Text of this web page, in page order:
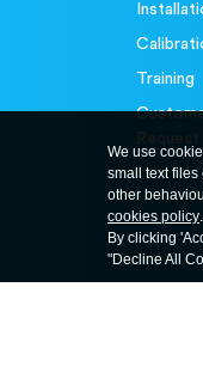
Training
Request
We use
small text
other
cookies policy.
By clicking
"Decline All